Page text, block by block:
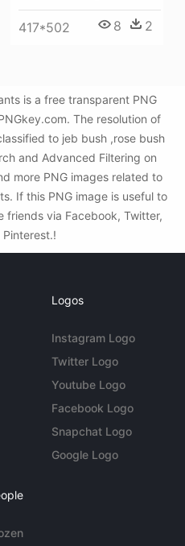
417*502 8 2
is a free transparent PNG
The resolution of
to jeb bush ,rose bush
and Advanced Filtering on
more PNG images related to
If this PNG image is useful to
friends via Facebook, Twitter,
Pinterest.!
Logos
Instagram Logo
Twitter Logo
Youtube Logo
Facebook Logo
Snapchat Logo
Google Logo